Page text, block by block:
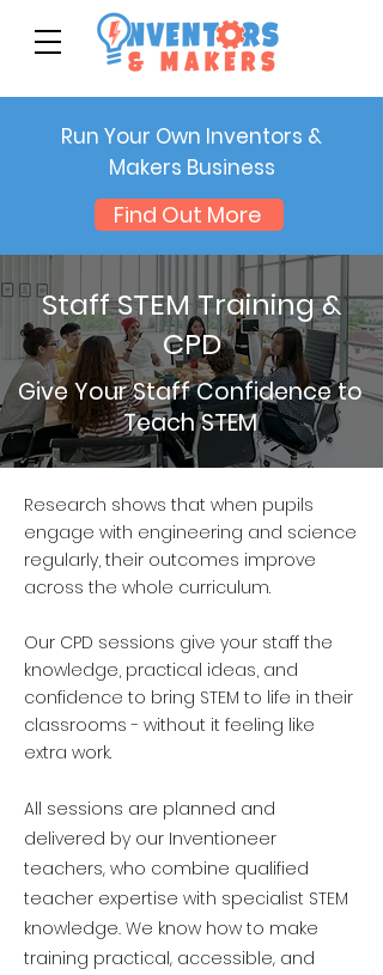
Run Your Own Inventors &
Makers Business
Find Out More
Staff STEM Training &
CPD
Give Your Staff Confidence to
Teach STEM
Research shows that when pupils
engage with engineering and science
regularly, their outcomes improve
across the whole curriculum.
Our CPD sessions give your staff the
knowledge, practical ideas, and
confidence to bring STEM to life in their
classrooms - without it feeling like
extra work.
All sessions are planned and
delivered by our Inventioneer
teachers, who combine qualified
teacher expertise with specialist STEM
knowledge. We know how to make
training practical, accessible, and